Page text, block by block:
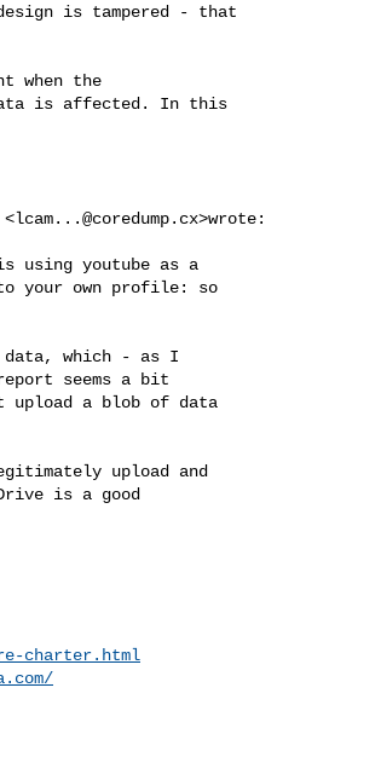
is tampered - that
when the
is affected. In this
lcam...@coredump.cx>wrote:
using youtube as a
your own profile: so
data, which - as I
seems a bit
upload a blob of data
upload and
is a good
charter.html